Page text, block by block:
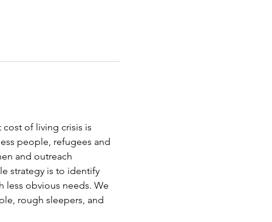
of living crisis is
people, refugees and
and outreach
strategy is to identify
less obvious needs. We
rough sleepers, and